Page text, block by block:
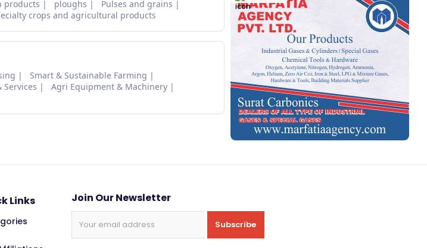
products ploughs
Pulses and grains
crops and agricultural products
Smart & Sustainable Farming
Services
Agri Equipment & Machinery
Links Join Our Newsletter
Subscribe